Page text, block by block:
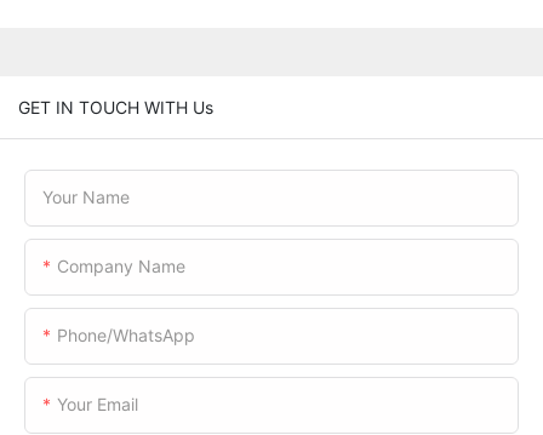
GET IN TOUCH WITH Us
Your Name
Company Name
Phone/WhatsApp
Your Email